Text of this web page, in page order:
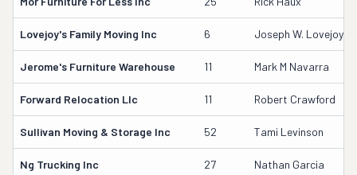
Lovejoy's Family Moving Inc 6 Joseph W. Lovejoy
Jerome's Furniture Warehouse 11 Mark M Navarra
Forward Relocation Llc 11 Robert Crawford
Sullivan Moving & Storage Inc 52 Tami Levinson
Ng Trucking Inc 27 Nathan Garcia